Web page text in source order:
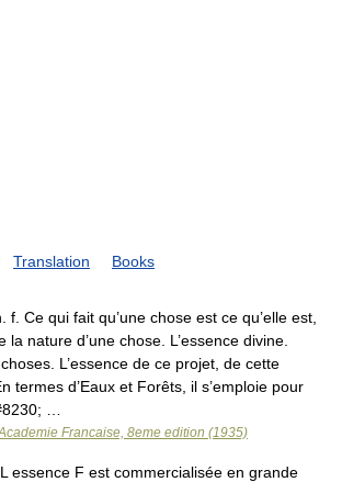
Translation Books
f. Ce qui fait qu’une chose est ce qu’elle est,
la nature d’une chose. L’essence divine.
L’essence de ce projet, de cette
termes d’Eaux et Forêts, il s’emploie pour
…
Francaise, 8eme edition (1935)
essence F est commercialisée en grande